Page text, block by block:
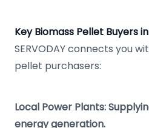
Key Biomass Pellet Buyers
SERVODAY connects you
pellet purchasers:
Local Power Plants:
energy generation.